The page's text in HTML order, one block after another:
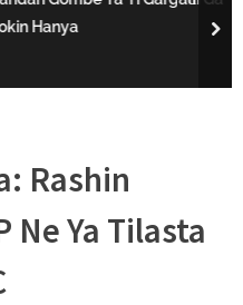
Hanya
Rashin
Ne Ya Tilasta